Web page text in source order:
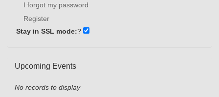
I forgot my password
Register
Stay in SSL mode:?
Upcoming Events
No records to display